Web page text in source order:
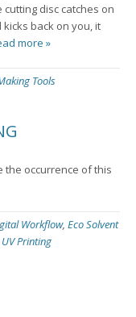
disc catches on
back on you, it
more »
Tools
the occurrence of this
Workflow, Eco Solvent
UV Printing